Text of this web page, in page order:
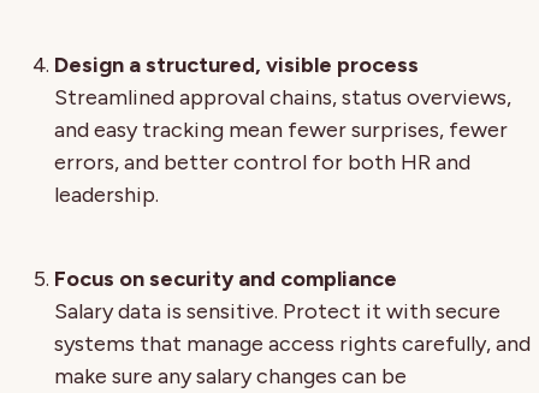
Design a structured, visible process
Streamlined approval chains, status overviews,
and easy tracking mean fewer surprises, fewer
errors, and better control for both HR and
leadership.
Focus on security and compliance
Salary data is sensitive. Protect it with secure
systems that manage access rights carefully, and
make sure any salary changes can be